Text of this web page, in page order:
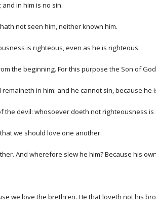
in him is no sin.
not seen him, neither known him.
is righteous, even as he is righteous.
the beginning. For this purpose the Son of
in him: and he cannot sin, because he
the devil: whosoever doeth not righteousness
we should love one another.
And wherefore slew he him? Because his
we love the brethren. He that loveth not his